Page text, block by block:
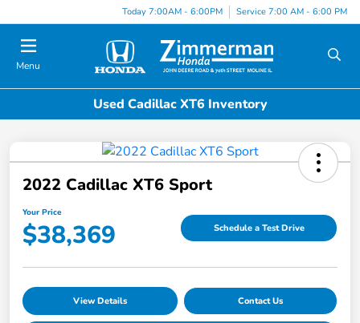
Today 7:00AM - 6:00PM Service 7:00 AM - 6:00 PM
Menu
Used Cadillac XT6 Inventory
2022 Cadillac XT6 Sport
Your Price
$38,369 Schedule a Test Drive
View Details Contact Us